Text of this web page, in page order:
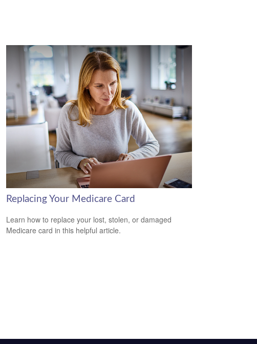
Replacing Your Medicare Card
Learn how to replace your lost, stolen, or damaged
Medicare card in this helpful article.